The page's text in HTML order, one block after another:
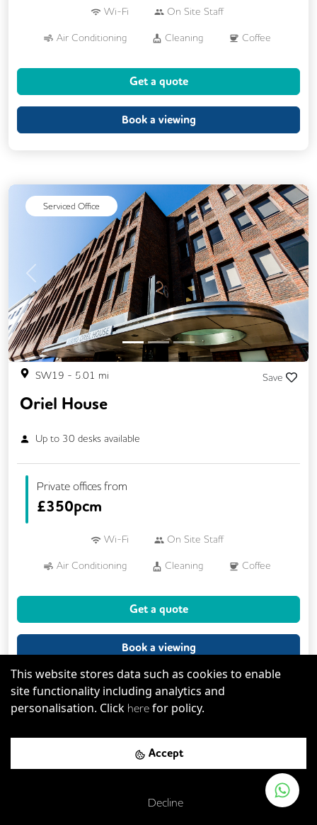
This website stores data such as cookies to enable
site functionality including analytics and
personalisation. Click here for policy.
Accept
Decline
Wi-Fi On Site Staff
Air Conditioning Cleaning Coffee
Kitchen
Showers
Get a quote
Book a viewing
Serviced Office
Previous Next
SW19 - 5.01 mi Save
Oriel House
Up to 30 desks available
Private offices from
£350pcm
Wi-Fi On Site Staff
Air Conditioning Cleaning Coffee
CCTV Fully Furnished
Meeting Rooms
Get a quote
Book a viewing
Next